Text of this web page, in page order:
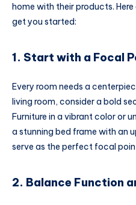
home with their products.
get you started:
1. Start with a Focal
Every room needs a
living room, consider a bold
Furniture in a vibrant color or
a stunning bed frame with an
serve as the perfect focal
2. Balance Function